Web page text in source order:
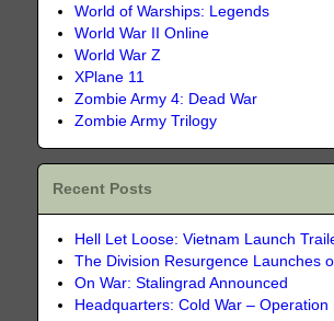
World of Warships: Legends
World War II Online
World War Z
XPlane 11
Zombie Army 4: Dead War
Zombie Army Trilogy
Recent Posts
Hell Let Loose: Vietnam Launch
The Division Resurgence Launches
On War: Stalingrad Announced
Headquarters: Cold War – Operation